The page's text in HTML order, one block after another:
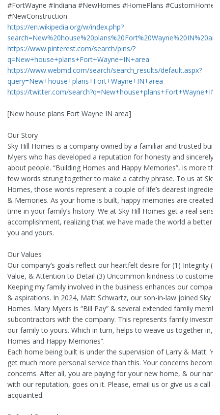
#FortWayne #Indiana #NewHomes #HomePlans #CustomHomes
#NewConstruction
https://en.wikipedia.org/w/index.php?
https://www.pinterest.com/search/pins/?
q=New+house+plans+Fort+Wayne+IN+area
https://www.webmd.com/search/search_results/default.aspx?
query=New+house+plans+Fort+Wayne+IN+area
https://twitter.com/
[New house plans Fort Wayne IN area]
Our Story
Sky Hill Homes is a company owned by a familiar and trusted
Myers who has developed a reputation for honesty and sincerely
about people. “Building Homes and Happy Memories”, is more
few words strung together to make a catchy phrase. To us at Sky
Homes, those words represent a couple of life’s dearest
& Memories. As your home is built, happy memories are created
time in your family’s history. We at Sky Hill Homes get a real
accomplishment, realizing that we have made the world a better
you and yours.
Our Values
Our company’s goals reflect our heartfelt desire for (1) Integrity
Value, & Attention to Detail (3) Uncommon kindness to customers.
Keeping my family involved in the business enhances our
& aspirations. In 2024, Matt Schwartz, our son-in-law joined Sky
Homes. Mary Myers is “Bill Pay” & several extended family
subcontractors with the company. This represents family
our family to yours. Which in turn, helps to weave us together in,
Homes and Happy Memories”.
Each home being built is under the supervision of Larry & Matt.
get much more personal service than this. Your concerns become
concerns. After all, you are paying for your new home, & our
with our reputation, goes on it. Please, email us or give us a call &
acquainted.